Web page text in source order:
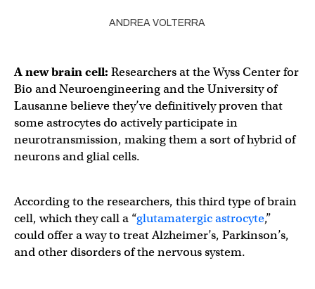
ANDREA VOLTERRA
A newbrain cell: Researchers at the Wyss Center for
Bio and Neuroengineering and the University of
Lausanne believe they’ve definitively proven that
some astrocytes do actively participate in
neurotransmission, making them a sort of hybrid of
neurons and glial cells.
According to the researchers, this third type of brain
cell, which they call a “glutamatergic astrocyte,”
could offer a way to treat Alzheimer’s, Parkinson’s,
and other disorders of the nervous system.